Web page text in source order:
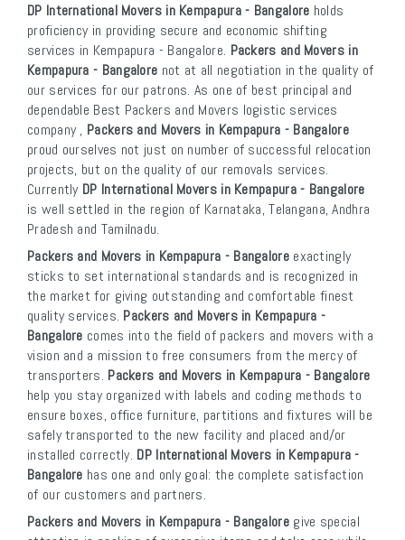
DP International Movers in Kempapura - Bangalore holds
proficiency in providing secure and economic shifting
services in Kempapura - Bangalore. Packers and Movers in
Kempapura - Bangalore not at all negotiation in the quality of
our services for our patrons. As one of best principal and
dependable Best Packers and Movers logistic services
company , Packers and Movers in Kempapura - Bangalore
proud ourselves not just on number of successful relocation
projects, but on the quality of our removals services.
Currently DP International Movers in Kempapura - Bangalore
is well settled in the region of Karnataka, Telangana, Andhra
Pradesh and Tamilnadu.
Packers and Movers in Kempapura - Bangaloreexactingly
sticks to set international standards and is recognized in
the market for giving outstanding and comfortable finest
quality services. Packers and Movers in Kempapura -
Bangalore comes into the field of packers and movers with a
vision and a mission to free consumers from the mercy of
transporters. Packers and Movers in Kempapura - Bangalore
help you stay organized with labels and coding methods to
ensure boxes, office furniture, partitions and fixtures will be
safely transported to the new facility and placed and/or
installed correctly. DP International Movers in Kempapura -
Bangalore has one and only goal: the complete satisfaction
of our customers and partners.
Packers and Movers in Kempapura - Bangaloregive special